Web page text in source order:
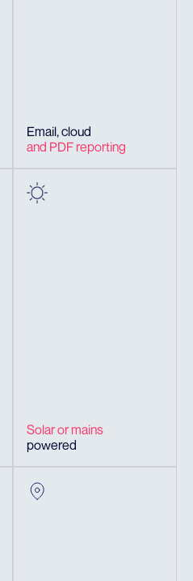
Email, cloud
and PDF reporting
Solar or mains
powered